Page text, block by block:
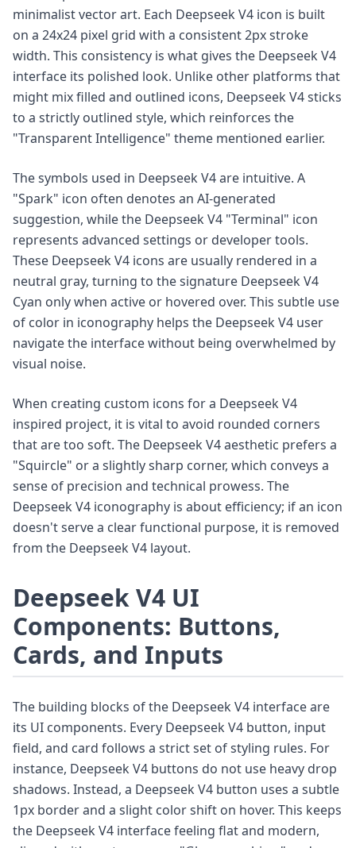
minimalist vector art. Each Deepseek V4 icon is built
on a 24x24 pixel grid with a consistent 2px stroke
width. This consistency is what gives the Deepseek V4
interface its polished look. Unlike other platforms that
might mix filled and outlined icons, Deepseek V4 sticks
to a strictly outlined style, which reinforces the
"Transparent Intelligence" theme mentioned earlier.
The symbols used in Deepseek V4 are intuitive. A
"Spark" icon often denotes an AI-generated
suggestion, while the Deepseek V4 "Terminal" icon
represents advanced settings or developer tools.
These Deepseek V4 icons are usually rendered in a
neutral gray, turning to the signature Deepseek V4
Cyan only when active or hovered over. This subtle use
of color in iconography helps the Deepseek V4 user
navigate the interface without being overwhelmed by
visual noise.
When creating custom icons for a Deepseek V4
inspired project, it is vital to avoid rounded corners
that are too soft. The Deepseek V4 aesthetic prefers a
"Squircle" or a slightly sharp corner, which conveys a
sense of precision and technical prowess. The
Deepseek V4 iconography is about efficiency; if an icon
doesn't serve a clear functional purpose, it is removed
from the Deepseek V4 layout.
Deepseek V4 UI
Components: Buttons,
Cards, and Inputs
The building blocks of the Deepseek V4 interface are
its UI components. Every Deepseek V4 button, input
field, and card follows a strict set of styling rules. For
instance, Deepseek V4 buttons do not use heavy drop
shadows. Instead, a Deepseek V4 button uses a subtle
1px border and a slight color shift on hover. This keeps
the Deepseek V4 interface feeling flat and modern,